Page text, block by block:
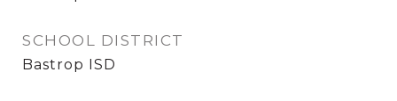
SCHOOL DISTRICT
Bastrop ISD